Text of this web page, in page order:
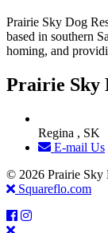
Prairie Sky Dog
based in southern
homing, and
Prairie Sky
Regina , SK
E-mail Us
© 2026 Prairie Sky
Squareflo.com